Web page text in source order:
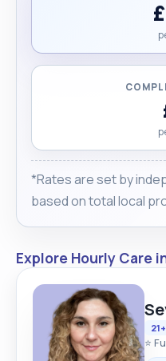
*Rates are set by
based on total local
Explore Hourly Care
⭐